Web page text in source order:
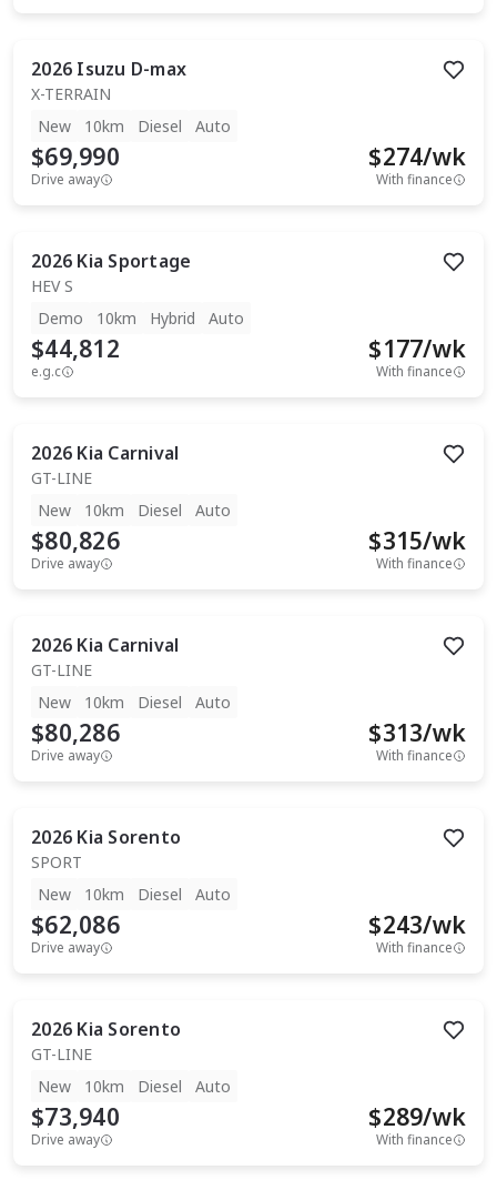
2026 Isuzu D-max
X-TERRAIN
New
10km Diesel Auto
$69,990
Drive away
$274/wk
With finance
2026 Kia Sportage
HEV S
Demo
10km Hybrid Auto
$44,812
e.g.c
$177/wk
With finance
2026 Kia Carnival
GT-LINE
New
10km Diesel Auto
$80,826
Drive away
$315/wk
With finance
2026 Kia Carnival
GT-LINE
New
10km Diesel Auto
$80,286
Drive away
$313/wk
With finance
2026 Kia Sorento
SPORT
New
10km Diesel Auto
$62,086
Drive away
$243/wk
With finance
2026 Kia Sorento
GT-LINE
New
10km Diesel Auto
$73,940
Drive away
$289/wk
With finance